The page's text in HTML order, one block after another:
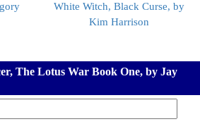
White Witch, Black Curse, by
Kim Harrison
The Lotus War Book One, by Jay